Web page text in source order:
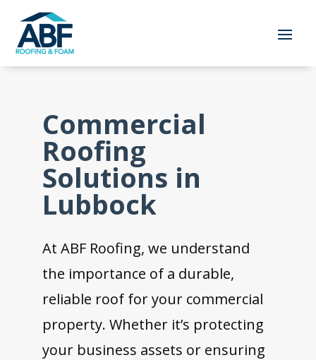
Commercial
Roofing
Solutions in
Lubbock
At ABF Roofing, we understand
the importance of a durable,
reliable roof for your commercial
property. Whether it’s protecting
your business assets or ensuring